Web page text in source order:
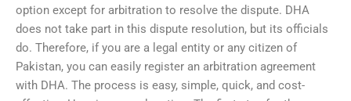
option except for arbitration to resolve the dispute. DHA
does not take part in this dispute resolution, but its officials
do. Therefore, if you are a legal entity or any citizen of
Pakistan, you can easily register an arbitration agreement
with DHA. The process is easy, simple, quick, and cost-